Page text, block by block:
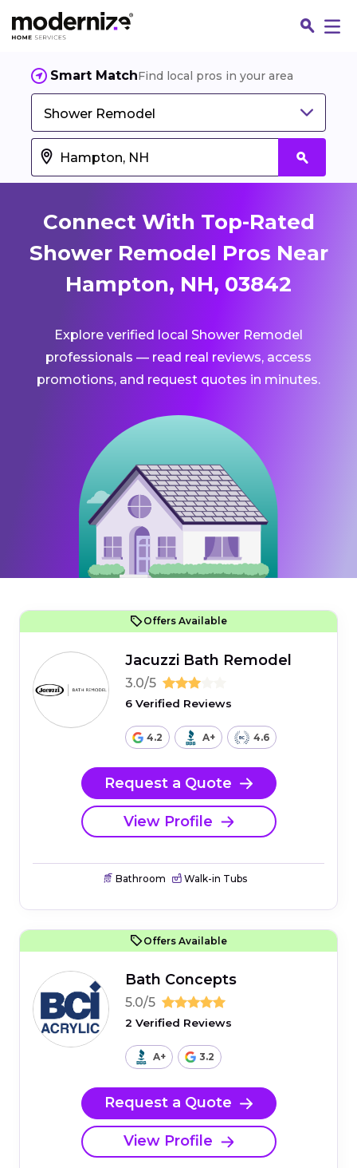
Smart MatchFind local pros in your area
Shower Remodel
Connect With Top-Rated
Shower Remodel Pros Near
Hampton, NH, 03842
Explore verified local Shower Remodel
professionals — read real reviews, access
promotions, and request quotes in minutes.
Offers Available
Jacuzzi Bath Remodel
3.0/5
6 Verified Reviews
4.2 A+ 4.6
Request a Quote
View Profile
Bathroom Walk-in Tubs
Offers Available
Bath Concepts
5.0/5
2 Verified Reviews
A+ 3.2
Request a Quote
View Profile